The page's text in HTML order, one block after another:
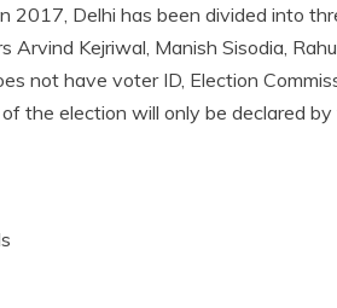
2017, Delhi has been divided into
Arvind Kejriwal, Manish Sisodia,
not have voter ID, Election
the election will only be declared by